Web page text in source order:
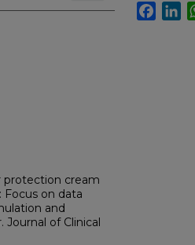
protection cream
on data
and
of Clinical